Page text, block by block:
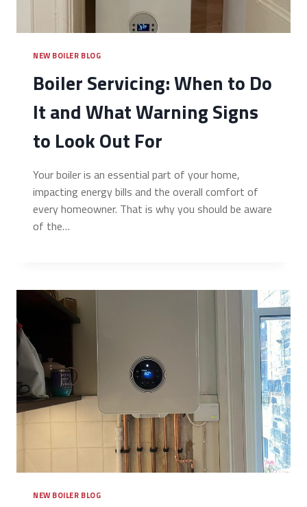
NEW BOILER BLOG
Boiler Servicing: When to Do
It and What Warning Signs
to Look Out For
Your boiler is an essential part of your home,
impacting energy bills and the overall comfort of
every homeowner. That is why you should be aware
of the…
NEW BOILER BLOG